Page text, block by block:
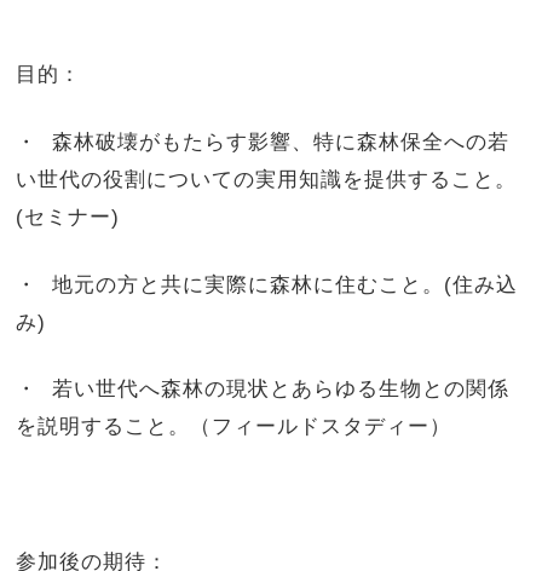
目的：
・ 森林破壊がもたらす影響、特に森林保全への若
い世代の役割についての実用知識を提供すること。
(セミナー)
・ 地元の方と共に実際に森林に住むこと。(住み込
み)
・ 若い世代へ森林の現状とあらゆる生物との関係
を説明すること。（フィールドスタディー）
参加後の期待：